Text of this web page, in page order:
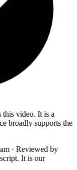
this video. It is a
broadly supports the
· Reviewed by
It is our